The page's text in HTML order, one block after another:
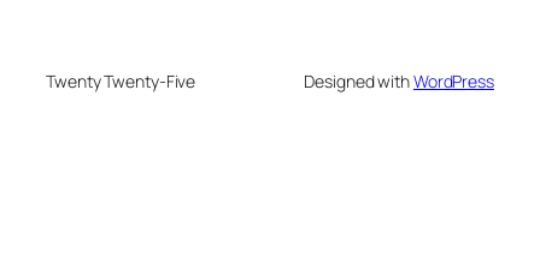
Twenty Twenty-Five Designed withWordPress